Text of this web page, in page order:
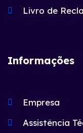
Livro de
Informações
Empresa
Assistência